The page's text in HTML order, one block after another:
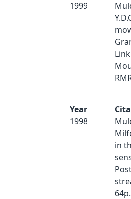
1999
Year
1998
in